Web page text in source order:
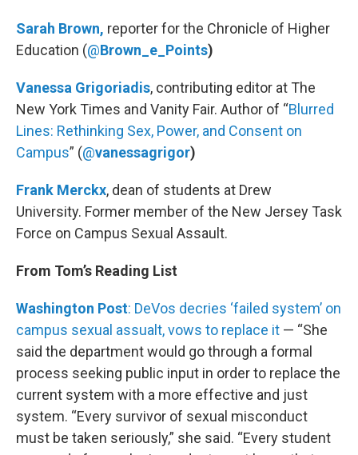
Sarah Brown, reporter for the Chronicle of Higher
Education (@Brown_e_Points)
Vanessa Grigoriadis, contributing editor at The
New York Times and Vanity Fair. Author of “Blurred
Lines: Rethinking Sex, Power, and Consent on
Campus” (@vanessagrigor)
Frank Merckx, dean of students at Drew
University. Former member of the New Jersey Task
Force on Campus Sexual Assault.
From Tom’s Reading List
Washington Post: DeVos decries ‘failed system’ on
campus sexual assualt, vows to replace it — “She
said the department would go through a formal
process seeking public input in order to replace the
current system with a more effective and just
system. “Every survivor of sexual misconduct
must be taken seriously,” she said. “Every student